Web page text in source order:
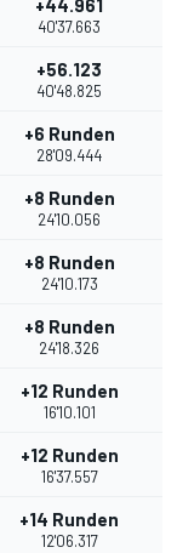
+44.961
40'37.663
+56.123
40'48.825
+6 Runden
28'09.444
+8 Runden
24'10.056
+8 Runden
24'10.173
+8 Runden
24'18.326
+12 Runden
16'10.101
+12 Runden
16'37.557
+14 Runden
12'06.317